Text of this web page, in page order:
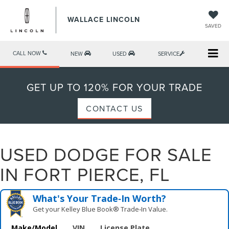
WALLACE LINCOLN
SAVED
CALL NOW NEW USED SERVICE
GET UP TO 120% FOR YOUR TRADE
CONTACT US
USED DODGE FOR SALE
IN FORT PIERCE, FL
What's Your Trade‑In Worth?
Get your Kelley Blue Book® Trade‑In Value.